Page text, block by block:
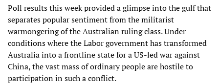
Poll results this week provided a glimpse into the gulf that
separates popular sentiment from the militarist
warmongering of the Australian ruling class. Under
conditions where the Labor government has transformed
Australia into a frontline state for a US-led war against
China, the vast mass of ordinary people are hostile to
participation in such a conflict.